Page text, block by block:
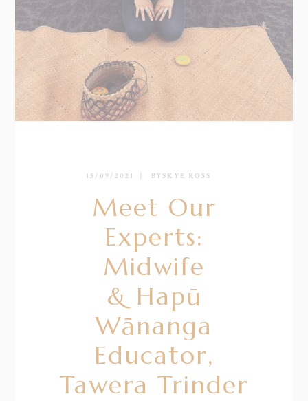
15/09/2021 BYSKYE ROSS
Meet Our
Experts:
Midwife
& Hapū
Wānanga
Educator,
Tawera Trinder